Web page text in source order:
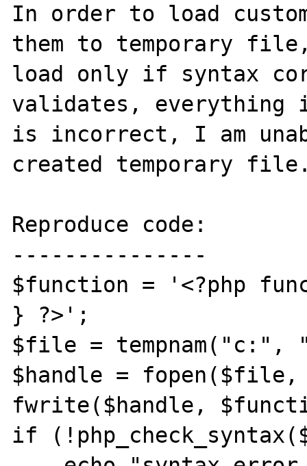
In order to load
them to temporary
load only if syntax
validates, everything
is incorrect, I am
created temporary
Reproduce code:
---------------
$function = '<?php
} ?>';
$file = tempnam("c:",
$handle =
fwrite($handle,
if